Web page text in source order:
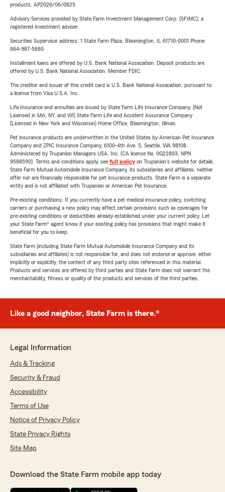
products. AP2026/06/0825
Advisory Services provided by State Farm Investment Management Corp. (SFIMC), a
registered investment adviser.
Securities Supervisor address: 1 State Farm Plaza, Bloomington, IL 61710-0001 Phone:
864-987-5880
Installment loans are offered by U.S. Bank National Association. Deposit products are
offered by U.S. Bank National Association. Member FDIC.
The creditor and issuer of this credit card is U.S. Bank National Association, pursuant to
a license from Visa U.S.A. Inc.
Life Insurance and annuities are issued by State Farm Life Insurance Company. (Not
Licensed in MA, NY, and WI) State Farm Life and Accident Assurance Company
(Licensed in New York and Wisconsin) Home Office, Bloomington, Illinois.
Pet insurance products are underwritten in the United States by American Pet Insurance
Company and ZPIC Insurance Company, 6100-4th Ave. S, Seattle, WA 98108.
Administered by Trupanion Managers USA, Inc. (CA license No. 0G22803, NPN
9588590). Terms and conditions apply, see full policyon Trupanion's website for details.
State Farm Mutual Automobile Insurance Company, its subsidiaries and affiliates, neither
offer nor are financially responsible for pet insurance products. State Farm is a separate
entity and is not affiliated with Trupanion or American Pet Insurance.
Pre-existing conditions: If you currently have a pet medical insurance policy, switching
carriers or purchasing a new policy may affect certain provisions such as coverages for
pre-existing conditions or deductibles already established under your current policy. Let
your State Farm® agent know if your existing policy has provisions that might make it
beneficial for you to keep.
State Farm (including State Farm Mutual Automobile Insurance Company and its
subsidiaries and affiliates) is not responsible for, and does not endorse or approve, either
implicitly or explicitly, the content of any third party sites referenced in this material.
Products and services are offered by third parties and State Farm does not warrant the
merchantability, fitness or quality of the products and services of the third parties.
Like a good neighbor, State Farm is there.®
Legal Information
Ads & Tracking
Security & Fraud
Accessibility
Terms of Use
Notice of Privacy Policy
State Privacy Rights
Site Map
Download the State Farm mobile app today